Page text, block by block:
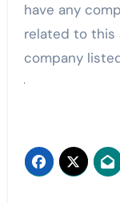
have any
related to this
company